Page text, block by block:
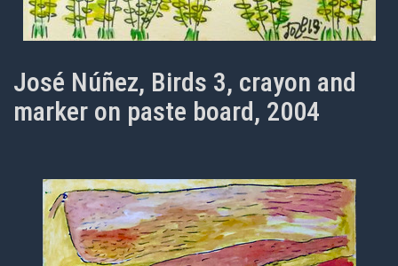
José Núñez, Birds 3, crayon and
marker on paste board, 2004